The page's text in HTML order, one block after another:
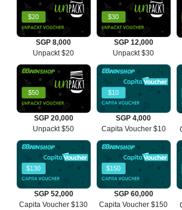
$20
SGP 8,000
Unpackt $20
$30
SGP 12,000
Unpackt $30
$50
SGP 20,000
Unpackt $50
$10
SGP 4,000
Capita Voucher $10
$130
SGP 52,000
Capita Voucher $130
$150
SGP 60,000
Capita Voucher $150